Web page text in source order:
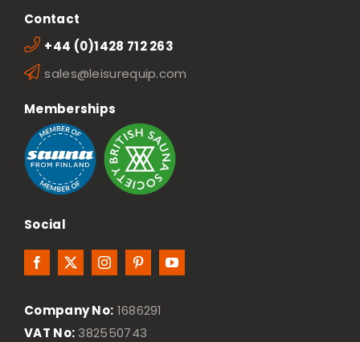
Contact
+44 (0)1428 712 263
sales@leisurequip.com
Memberships
Social
Company No: 1686291
VAT No: 382550743